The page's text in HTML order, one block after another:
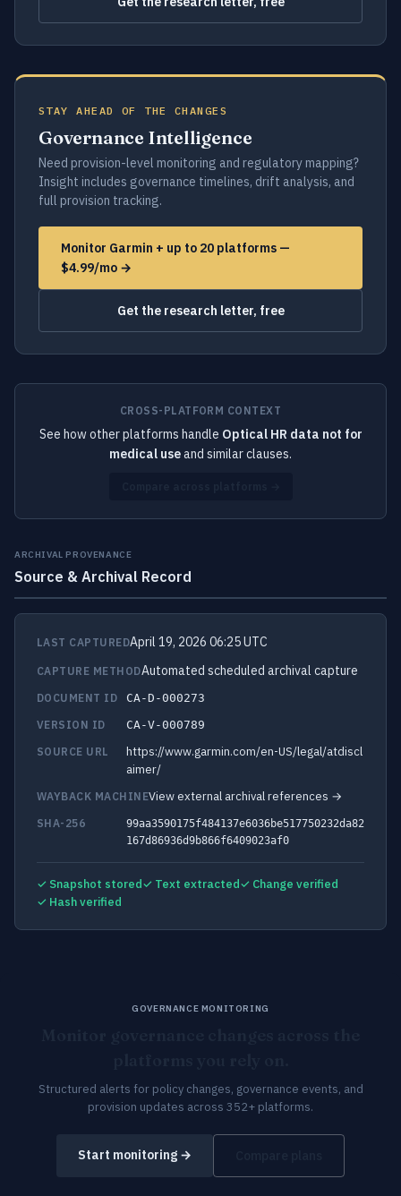
STAY AHEAD OF THE CHANGES
Governance Intelligence
Need provision-level monitoring and regulatory mapping?
Insight includes governance timelines, drift analysis, and
full provision tracking.
Monitor Garmin + up to 20 platforms —
$4.99/mo →
Get the research letter, free
CROSS-PLATFORM CONTEXT
See how other platforms handle Optical HR data not for
medical useand similar clauses.
ARCHIVAL PROVENANCE
Source & Archival Record
LAST CAPTUREDApril 19, 2026 06:25 UTC
CAPTURE METHODAutomated scheduled archival capture
DOCUMENT ID
CA-D-000273
VERSION ID
CA-V-000789
SOURCE URL
https://www.garmin.com/en-US/legal/atdiscl
aimer/
WAYBACK MACHINEView external archival references →
SHA-256
99aa3590175f484137e6036be517750232da82
167d86936d9b866f6409023af0
✓ Snapshot stored✓ Text extracted✓ Change verified
✓ Hash verified
GOVERNANCE MONITORING
Structured alerts for policy changes, governance events, and
provision updates across 352+ platforms.
Start monitoring →